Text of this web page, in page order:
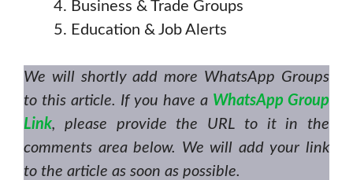
Business & Trade Groups
Education & Job Alerts
We will shortly add more WhatsApp Groups
to this article. If you have a WhatsApp Group
Link, please provide the URL to it in the
comments area below. We will add your link
to the article as soon as possible.